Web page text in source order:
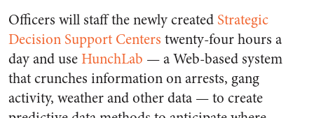
Officers will staff the newly created Strategic
Decision Support Centers twenty-four hours a
day and useHunchLab — a Web-based system
that crunches information on arrests, gang
activity, weather and other data — to create